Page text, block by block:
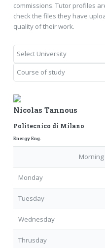
commissions. Tutor profiles
check the files they have
quality of their work.
Nicolas Tannous
Politecnico di Milano
Energy Eng.
Morning
Monday
Tuesday
Wednesday
Thrusday